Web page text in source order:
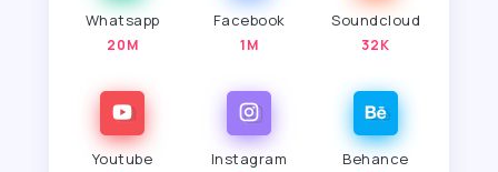
Whatsapp
20M
Facebook
1M
Soundcloud
32K
Youtube Instagram Behance